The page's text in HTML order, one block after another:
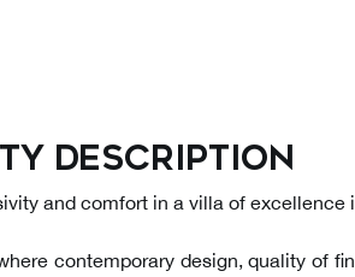
description
and comfort in a villa of excellence
contemporary design, quality of